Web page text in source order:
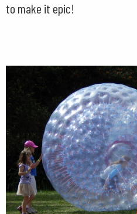
to make it epic!